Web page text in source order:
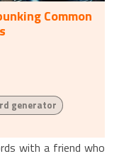
Common
generator
with a friend who